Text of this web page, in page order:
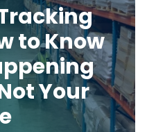
to Know
Your